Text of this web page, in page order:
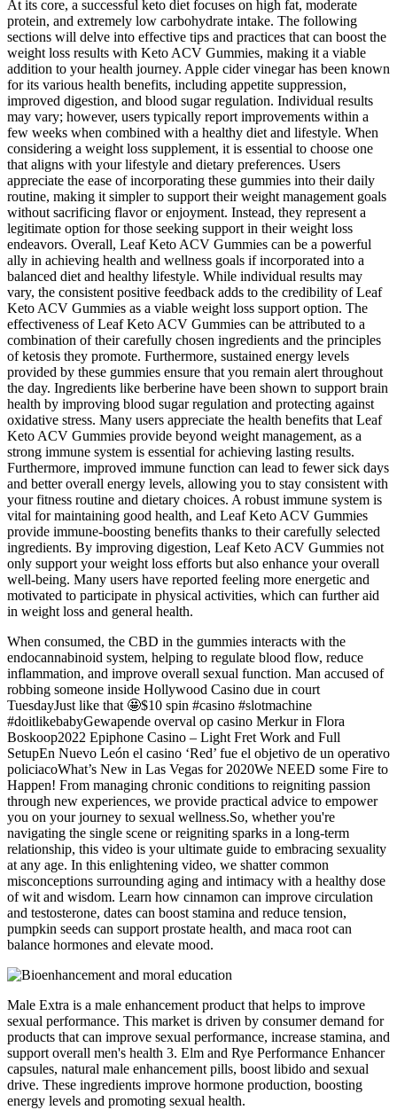
At its core, a successful keto diet focuses on high fat, moderate
protein, and extremely low carbohydrate intake. The following
sections will delve into effective tips and practices that can boost the
weight loss results with Keto ACV Gummies, making it a viable
addition to your health journey. Apple cider vinegar has been known
for its various health benefits, including appetite suppression,
improved digestion, and blood sugar regulation. Individual results
may vary; however, users typically report improvements within a
few weeks when combined with a healthy diet and lifestyle. When
considering a weight loss supplement, it is essential to choose one
that aligns with your lifestyle and dietary preferences. Users
appreciate the ease of incorporating these gummies into their daily
routine, making it simpler to support their weight management goals
without sacrificing flavor or enjoyment. Instead, they represent a
legitimate option for those seeking support in their weight loss
endeavors. Overall, Leaf Keto ACV Gummies can be a powerful
ally in achieving health and wellness goals if incorporated into a
balanced diet and healthy lifestyle. While individual results may
vary, the consistent positive feedback adds to the credibility of Leaf
Keto ACV Gummies as a viable weight loss support option. The
effectiveness of Leaf Keto ACV Gummies can be attributed to a
combination of their carefully chosen ingredients and the principles
of ketosis they promote. Furthermore, sustained energy levels
provided by these gummies ensure that you remain alert throughout
the day. Ingredients like berberine have been shown to support brain
health by improving blood sugar regulation and protecting against
oxidative stress. Many users appreciate the health benefits that Leaf
Keto ACV Gummies provide beyond weight management, as a
strong immune system is essential for achieving lasting results.
Furthermore, improved immune function can lead to fewer sick days
and better overall energy levels, allowing you to stay consistent with
your fitness routine and dietary choices. A robust immune system is
vital for maintaining good health, and Leaf Keto ACV Gummies
provide immune-boosting benefits thanks to their carefully selected
ingredients. By improving digestion, Leaf Keto ACV Gummies not
only support your weight loss efforts but also enhance your overall
well-being. Many users have reported feeling more energetic and
motivated to participate in physical activities, which can further aid
in weight loss and general health.
When consumed, the CBD in the gummies interacts with the
endocannabinoid system, helping to regulate blood flow, reduce
inflammation, and improve overall sexual function. Man accused of
robbing someone inside Hollywood Casino due in court
TuesdayJust like that 🤩$10 spin #casino #slotmachine
#doitlikebabyGewapende overval op casino Merkur in Flora
Boskoop2022 Epiphone Casino – Light Fret Work and Full
SetupEn Nuevo León el casino ‘Red’ fue el objetivo de un operativo
policiacoWhat’s New in Las Vegas for 2020We NEED some Fire to
Happen! From managing chronic conditions to reigniting passion
through new experiences, we provide practical advice to empower
you on your journey to sexual wellness.So, whether you're
navigating the single scene or reigniting sparks in a long-term
relationship, this video is your ultimate guide to embracing sexuality
at any age. In this enlightening video, we shatter common
misconceptions surrounding aging and intimacy with a healthy dose
of wit and wisdom. Learn how cinnamon can improve circulation
and testosterone, dates can boost stamina and reduce tension,
pumpkin seeds can support prostate health, and maca root can
balance hormones and elevate mood.
Male Extra is a male enhancement product that helps to improve
sexual performance. This market is driven by consumer demand for
products that can improve sexual performance, increase stamina, and
support overall men's health 3. Elm and Rye Performance Enhancer
capsules, natural male enhancement pills, boost libido and sexual
drive. These ingredients improve hormone production, boosting
energy levels and promoting sexual health.